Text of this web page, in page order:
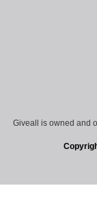
Giveall is owned and